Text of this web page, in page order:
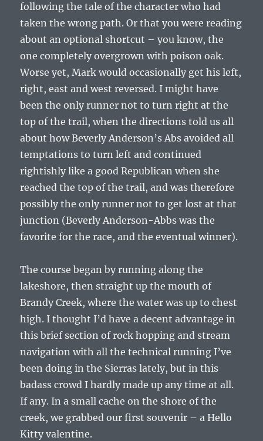
following the tale of the character who had
taken the wrong path. Or that you were reading
about an optional shortcut – you know, the
one completely overgrown with poison oak.
Worse yet, Mark would occasionally get his left,
right, east and west reversed. I might have
been the only runner not to turn right at the
top of the trail, when the directions told us all
about how Beverly Anderson’s Abs avoided all
temptations to turn left and continued
rightishly like a good Republican when she
reached the top of the trail, and was therefore
possibly the only runner not to get lost at that
junction (Beverly Anderson-Abbs was the
favorite for the race, and the eventual winner).
The course began by running along the
lakeshore, then straight up the mouth of
Brandy Creek, where the water was up to chest
high. I thought I’d have a decent advantage in
this brief section of rock hopping and stream
navigation with all the technical running I’ve
been doing in the Sierras lately, but in this
badass crowd I hardly made up any time at all.
If any. In a small cache on the shore of the
creek, we grabbed our first souvenir – a Hello
Kitty valentine.